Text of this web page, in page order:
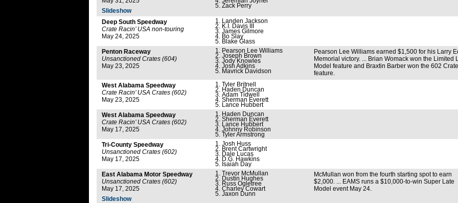
Slideshow
Zack Perry
Deep South Speedway
Crate Racin’ USA non-touring
May 24, 2025
Landen Jackson
K.I. Davis III
James Gilmore
Bo Slay
Blake Glass
Penton Raceway
Unsanctioned Crates (604)
May 23, 2025
Pearson Lee Williams
Joseph Brown
Jody Knowles
Josh Adkins
Mavrick Davidson
Pearson Lee Williams earned $1,500 for his Larry
Memorial victory. ... Brian Womack won the Limited
Model feature and Braxtin Barber won the 602 Crate
feature.
West Alabama Speedway
Crate Racin’ USA Crates (602)
May 23, 2025
Tyler Britnell
Haden Duncan
Adam Tidwell
Sherman Everett
Lance Hubbert
West Alabama Speedway
Crate Racin’ USA Crates (602)
May 17, 2025
Haden Duncan
Sherman Everett
Lance Hubbert
Johnny Robinson
Tyler Armstrong
Tri-County Speedway
Unsanctioned Crates (602)
May 17, 2025
Josh Huss
Brent Cartwright
Dale Lucas
D.G. Hawkins
Isaiah Day
East Alabama Motor Speedway
Unsanctioned Crates (602)
May 17, 2025
Slideshow
Trevor McMullan
Dustin Hughes
Russ Ogletree
Charley Cowart
Jaxon Dunn
McMullan won from the fourth starting spot to earn
$2,000. ... EAMS runs a $10,000-to-win Super Late
Model event May 24.